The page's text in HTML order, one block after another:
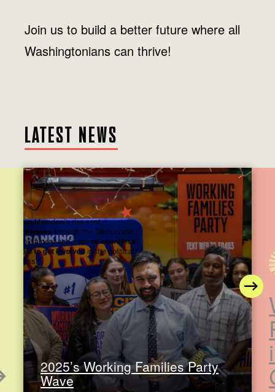
Join us to build a better future where all
Washingtonians can thrive!
LATEST NEWS
2025’s Working Families Party
Wave